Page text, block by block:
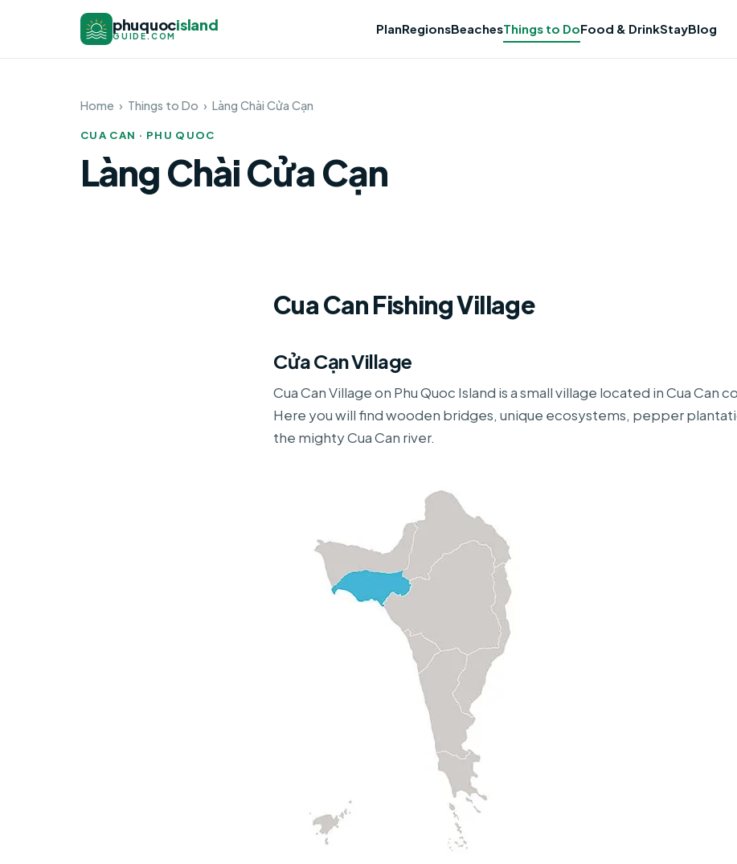
phuquocisland
GUIDE.COM PlanRegionsBeachesThings to DoFood & DrinkStayBlog
Home › Things to Do › Làng Chài Cửa Cạn
CUA CAN · PHU QUOC
Làng Chài Cửa Cạn
Cua Can Fishing Village
Cửa Cạn Village
Cua Can Village on Phu Quoc Island is a small village located in Cua Can
Here you will find wooden bridges, unique ecosystems, pepper
the mighty Cua Can river.